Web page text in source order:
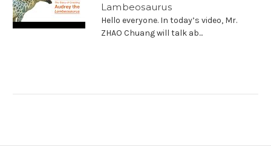
Lambeosaurus
Hello everyone. In today’s video, Mr.
ZHAO Chuang will talk ab...